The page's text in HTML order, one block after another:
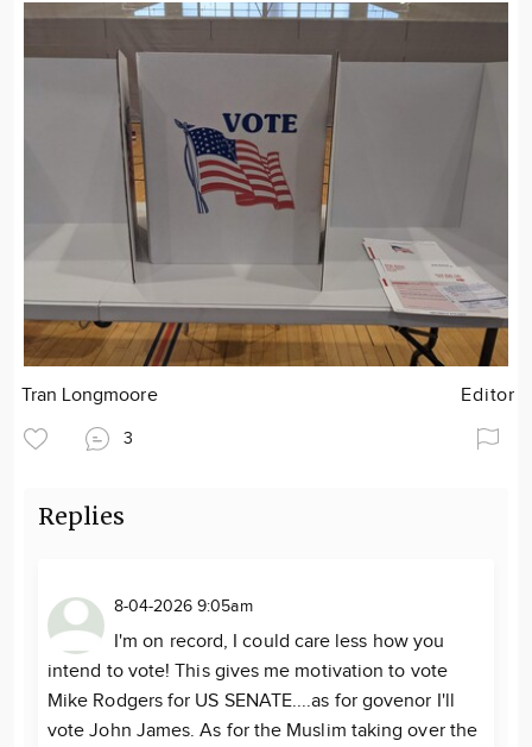
Tran Longmoore Editor
3
Replies
8-04-2026 9:05am
I'm on record, I could care less how you
intend to vote! This gives me motivation to vote
Mike Rodgers for US SENATE....as for govenor I'll
vote John James. As for the Muslim taking over the